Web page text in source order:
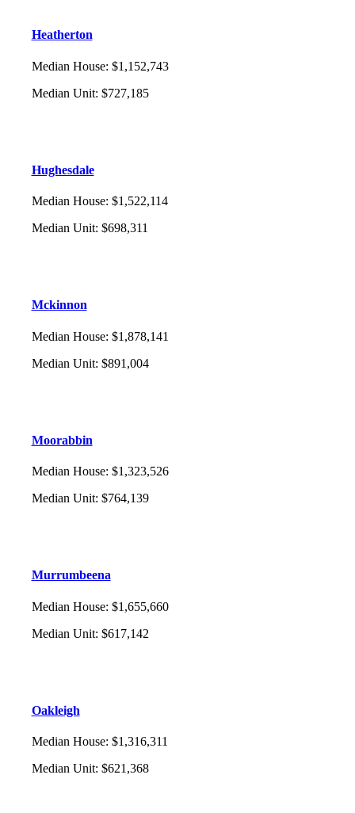
Heatherton
Median House: $1,152,743
Median Unit: $727,185
Hughesdale
Median House: $1,522,114
Median Unit: $698,311
Mckinnon
Median House: $1,878,141
Median Unit: $891,004
Moorabbin
Median House: $1,323,526
Median Unit: $764,139
Murrumbeena
Median House: $1,655,660
Median Unit: $617,142
Oakleigh
Median House: $1,316,311
Median Unit: $621,368